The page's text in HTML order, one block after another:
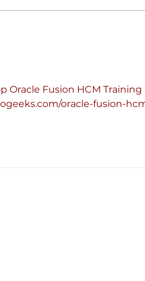
Oracle Fusion HCM Training
oracle-fusion-